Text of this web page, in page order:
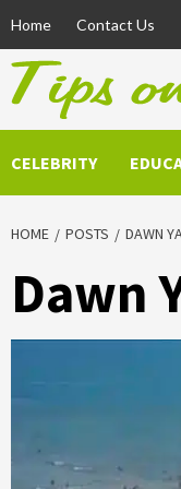
content
Home Contact Us
CELEBRITY
HOME POSTS DAWN
Dawn